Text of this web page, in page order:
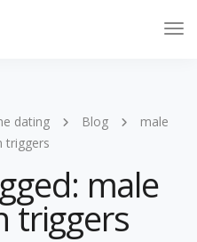
dating Blog
male
triggers
male
triggers